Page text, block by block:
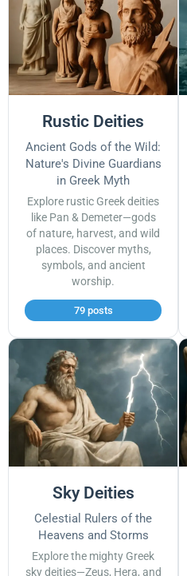
Rustic Deities
Ancient Gods of the Wild:
Nature's Divine Guardians
in Greek Myth
Explore rustic Greek deities
like Pan & Demeter—gods
of nature, harvest, and wild
places. Discover myths,
symbols, and ancient
worship.
79 posts
Sky Deities
Celestial Rulers of the
Heavens and Storms
Explore the mighty Greek
sky deities—Zeus, Hera, and